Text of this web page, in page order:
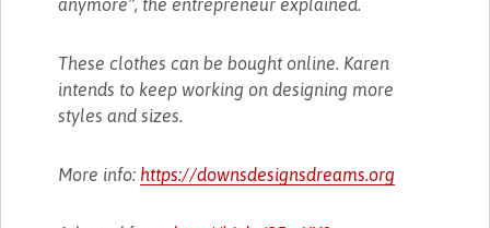
anymore", the entrepreneur explained.
These clothes can be bought online. Karen
intends to keep working on designing more
styles and sizes.
More info: https://downsdesignsdreams.org